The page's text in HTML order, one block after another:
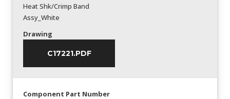
Heat Shk/Crimp Band
Assy_White
Drawing
C17221.PDF
Component Part Number